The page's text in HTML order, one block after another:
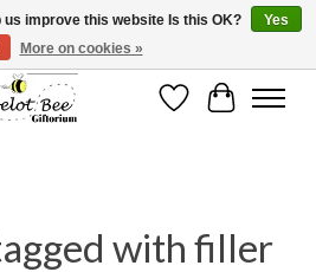
as not everything can be shipped.
WishlistCart
with filler
improve this website Is this OK?
Yes
More on cookies »